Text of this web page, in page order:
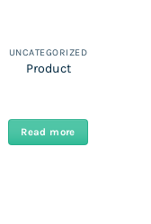
UNCATEGORIZED
Product
Read more